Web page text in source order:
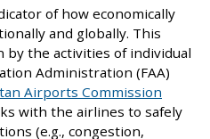
of how economically
and globally. This
by the activities of individual
Administration (FAA)
Airports Commission
with the airlines to safely
(e.g., congestion,